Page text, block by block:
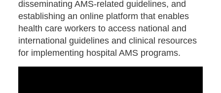
disseminating AMS-related guidelines, and
establishing an online platform that enables
health care workers to access national and
international guidelines and clinical resources
for implementing hospital AMS programs.